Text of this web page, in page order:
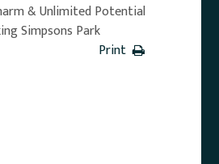
& Unlimited Potential
Simpsons Park
Print